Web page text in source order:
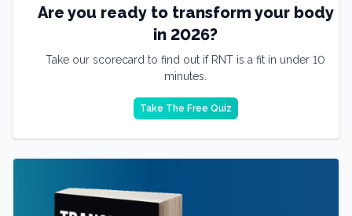
Are you ready to transform your body
in 2026?
Take our scorecard to find out if RNT is a fit in under 10
minutes.
Take The Free Quiz